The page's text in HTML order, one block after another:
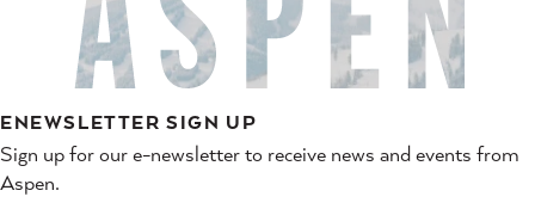
ENEWSLETTER SIGN UP
Sign up for our e-newsletter to receive news and events from
Aspen.